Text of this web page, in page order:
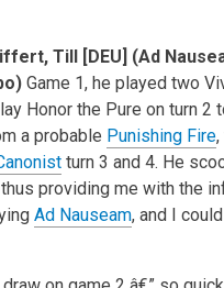
Till [DEU] (Ad
Game 1, he played two
Honor the Pure on turn 2
a probable Punishing Fire
turn 3 and 4. He
providing me with the
Ad Nauseam, and I